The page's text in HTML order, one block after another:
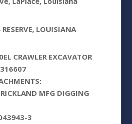
LOUISIANA
CRAWLER EXCAVATOR
MFG DIGGING
3